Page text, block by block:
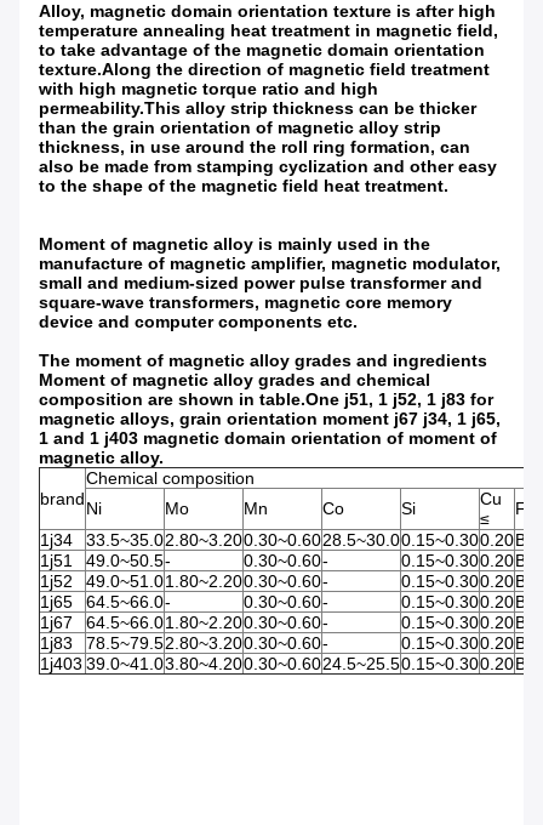
Alloy, magnetic domain orientation texture is after high
temperature annealing heat treatment in magnetic field,
to take advantage of the magnetic domain orientation
texture.Along the direction of magnetic field treatment
with high magnetic torque ratio and high
permeability.This alloy strip thickness can be thicker
than the grain orientation of magnetic alloy strip
thickness, in use around the roll ring formation, can
also be made from stamping cyclization and other easy
to the shape of the magnetic field heat treatment.
Moment of magnetic alloy is mainly used in the
manufacture of magnetic amplifier, magnetic modulator,
small and medium-sized power pulse transformer and
square-wave transformers, magnetic core memory
device and computer components etc.
The moment of magnetic alloy grades and ingredients
Moment of magnetic alloy grades and chemical
composition are shown in table.One j51, 1 j52, 1 j83 for
magnetic alloys, grain orientation moment j67 j34, 1 j65,
1 and 1 j403 magnetic domain orientation of moment of
magnetic alloy.
brand
Chemical composition
Ni
Mo Mn Co Si
Cu
≤
Fe
1j34
33.5~35.02.80~3.200.30~0.6028.5~30.00.15~0.300.20Bal
1j51
49.0~50.5- 0.30~0.60- 0.15~0.300.20Bal
1j52
49.0~51.01.80~2.200.30~0.60- 0.15~0.300.20Bal
1j65
64.5~66.0- 0.30~0.60- 0.15~0.300.20Bal
1j67
64.5~66.01.80~2.200.30~0.60- 0.15~0.300.20Bal
1j83
78.5~79.52.80~3.200.30~0.60- 0.15~0.300.20Bal
1j403 39.0~41.03.80~4.200.30~0.6024.5~25.50.15~0.300.20Bal